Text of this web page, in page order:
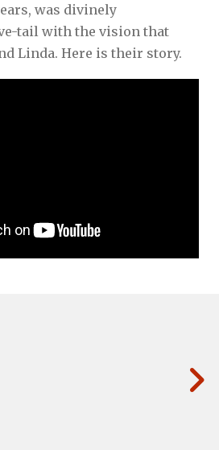
was divinely
tail with the vision that
Linda. Here is their story.